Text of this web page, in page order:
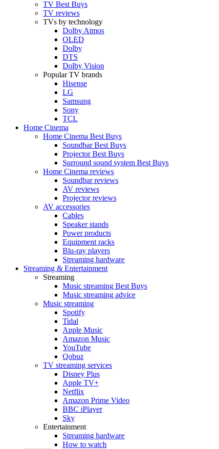
TV Best Buys
TV reviews
TVs by technology
Dolby Atmos
OLED
Dolby
DTS
Dolby Vision
Popular TV brands
Hisense
LG
Samsung
Sony
TCL
Home Cinema
Home Cinema Best Buys
Soundbar Best Buys
Projector Best Buys
Surround sound system Best Buys
Home Cinema reviews
Soundbar reviews
AV reviews
Projector reviews
AV accessories
Cables
Speaker stands
Power products
Equipment racks
Blu-ray players
Streaming hardware
Streaming & Entertainment
Streaming
Music streaming Best Buys
Music streaming advice
Music streaming
Spotify
Tidal
Apple Music
Amazon Music
YouTube
Qobuz
TV streaming services
Disney Plus
Apple TV+
Netflix
Amazon Prime Video
BBC iPlayer
Sky
Entertainment
Streaming hardware
How to watch